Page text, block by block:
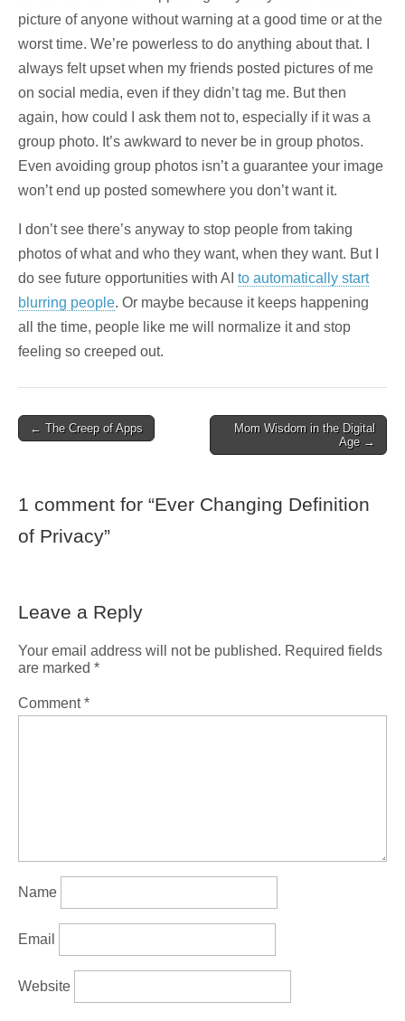
picture of anyone without warning at a good time or at the
worst time. We’re powerless to do anything about that. I
always felt upset when my friends posted pictures of me
on social media, even if they didn’t tag me. But then
again, how could I ask them not to, especially if it was a
group photo. It’s awkward to never be in group photos.
Even avoiding group photos isn’t a guarantee your image
won’t end up posted somewhere you don’t want it.
I don’t see there’s anyway to stop people from taking
photos of what and who they want, when they want. But I
do see future opportunities with AI to automatically start
blurring people. Or maybe because it keeps happening
all the time, people like me will normalize it and stop
feeling so creeped out.
Post
← The Creep of Apps
Mom Wisdom in the Digital
Age →
1 comment for “Ever Changing Definition
of Privacy”
Leave a Reply
Your email address will not be published. Required fields
are marked *
Comment*
Name
Email
Website